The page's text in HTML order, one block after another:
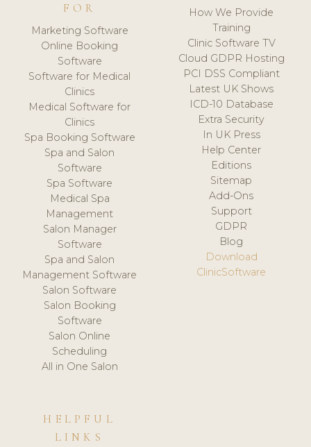
FOR
Marketing Software
Online Booking
Software
Software for Medical
Clinics
Medical Software for
Clinics
Spa Booking Software
Spa and Salon
Software
Spa Software
Medical Spa
Management
Salon Manager
Software
Spa and Salon
Management Software
Salon Software
Salon Booking
Software
Salon Online
Scheduling
All in One Salon
How We Provide
Training
Clinic Software TV
Cloud GDPR Hosting
PCI DSS Compliant
Latest UK Shows
ICD-10 Database
Extra Security
In UK Press
Help Center
Editions
Sitemap
Add-Ons
Support
GDPR
Blog
Download
ClinicSoftware
HELPFUL
LINKS